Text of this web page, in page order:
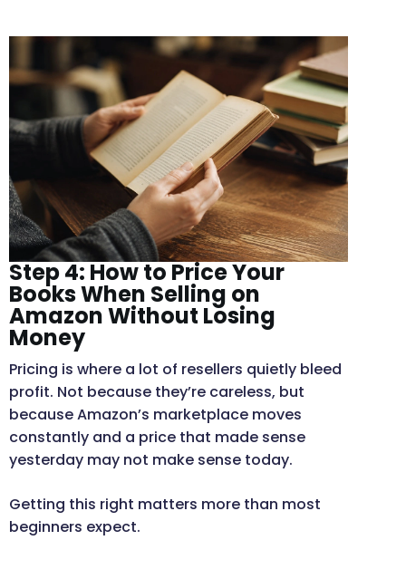
Step 4: How to Price Your
Books When Selling on
Amazon Without Losing
Money
Pricing is where a lot of resellers quietly bleed
profit. Not because they’re careless, but
because Amazon’s marketplace moves
constantly and a price that made sense
yesterday may not make sense today.
Getting this right matters more than most
beginners expect.